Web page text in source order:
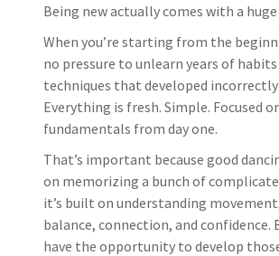
Being new actually comes with a
When you’re starting from the
no pressure to unlearn years of
techniques that developed
Everything is fresh. Simple. Focused
fundamentals from day one.
That’s important because good
on memorizing a bunch of
it’s built on understanding
balance, connection, and confidence.
have the opportunity to develop